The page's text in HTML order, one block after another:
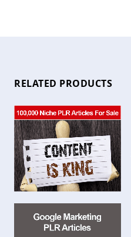
RELATED PRODUCTS